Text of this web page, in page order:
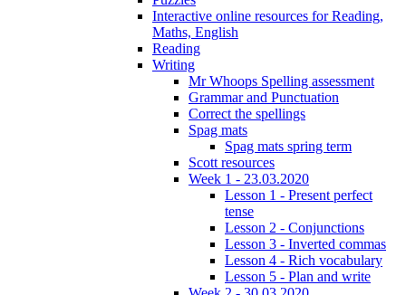
Interactive online resources for Reading,
Maths, English
Reading
Writing
Mr Whoops Spelling assessment
Grammar and Punctuation
Correct the spellings
Spag mats
Spag mats spring term
Scott resources
Week 1 - 23.03.2020
Lesson 1 - Present perfect
tense
Lesson 2 - Conjunctions
Lesson 3 - Inverted commas
Lesson 4 - Rich vocabulary
Lesson 5 - Plan and write